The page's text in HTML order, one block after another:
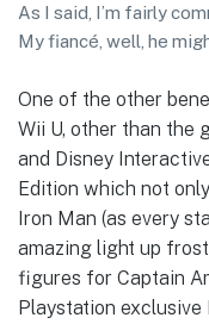
As I said, I’m fairly
My fiancé, well, he
One of the other
Wii U, other than the
and Disney
Edition which not
Iron Man (as every
amazing light up
figures for Captain
Playstation